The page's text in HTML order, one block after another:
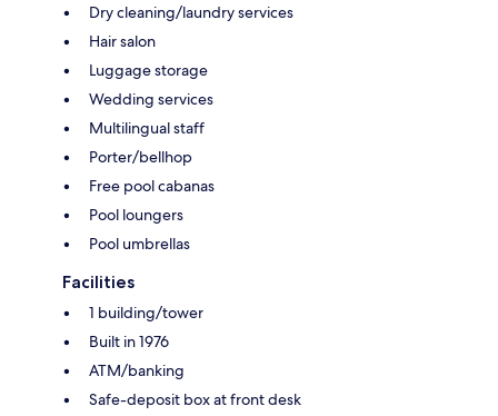
Dry cleaning/laundry services
Hair salon
Luggage storage
Wedding services
Multilingual staff
Porter/bellhop
Free pool cabanas
Pool loungers
Pool umbrellas
Facilities
1 building/tower
Built in 1976
ATM/banking
Safe-deposit box at front desk